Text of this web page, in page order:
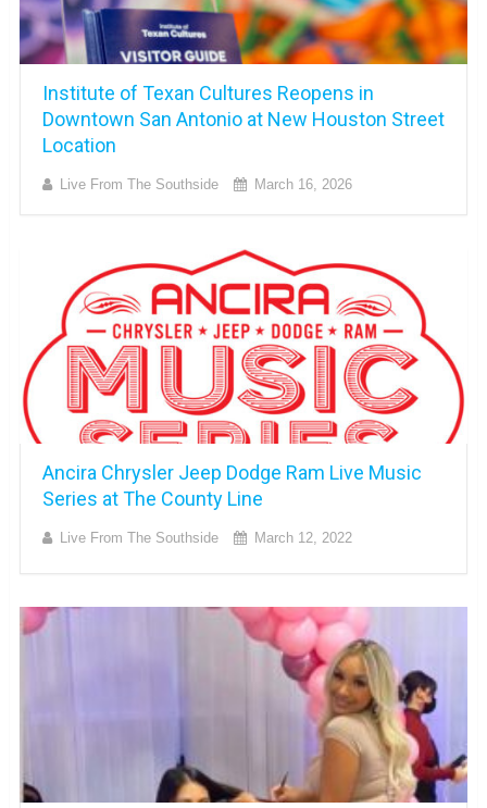
Institute of Texan Cultures Reopens in
Downtown San Antonio at New Houston Street
Location
Live From The Southside March 16, 2026
Ancira Chrysler Jeep Dodge Ram Live Music
Series at The County Line
Live From The Southside March 12, 2022